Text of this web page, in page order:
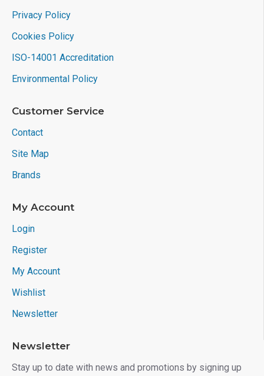
Privacy Policy
Cookies Policy
ISO-14001 Accreditation
Environmental Policy
Customer Service
Contact
Site Map
Brands
My Account
Login
Register
My Account
Wishlist
Newsletter
Newsletter
Stay up to date with news and promotions by signing up